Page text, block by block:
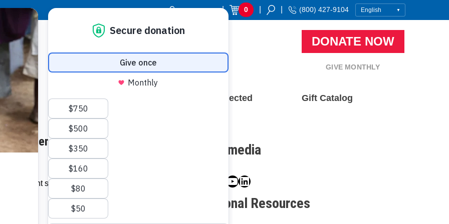
Donor Login | 0 (800) 427-9104
DONATE NOW
GIVE MONTHLY
Resource Center Stay Connected Gift Catalog
Guatemala and Guernseys
might seem a last resort when a
Social media
Facebook
Twitter
Instagram
YouTube
LinkedIn
Additional Resources